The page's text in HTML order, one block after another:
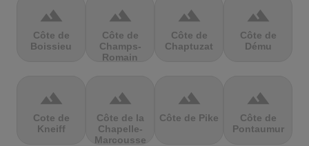
terrain
Côte de
Boissieu
terrain
Côte de
Champs-
Romain
terrain
Côte de
Chaptuzat
terrain
Côte de
Dému
terrain
Cote de
Kneiff
terrain
Côte de la
Chapelle-
Marcousse
terrain
Côte de Pike
terrain
Côte de
Pontaumur